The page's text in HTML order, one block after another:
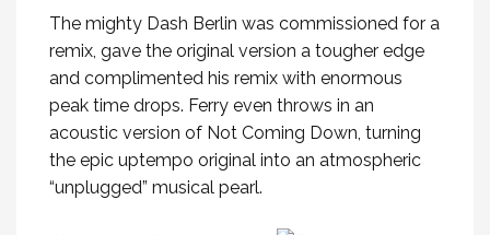
The mighty Dash Berlin was commissioned for a
remix, gave the original version a tougher edge
and complimented his remix with enormous
peak time drops. Ferry even throws in an
acoustic version of Not Coming Down, turning
the epic uptempo original into an atmospheric
“unplugged” musical pearl.